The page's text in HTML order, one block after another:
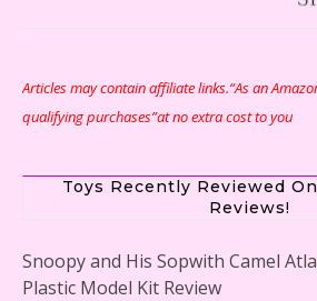
Articles may contain affiliate links.“As an
qualifying purchases”at no extra cost to you
Toys Recently Reviewed
Reviews!
Snoopy and His Sopwith Camel
Plastic Model Kit Review